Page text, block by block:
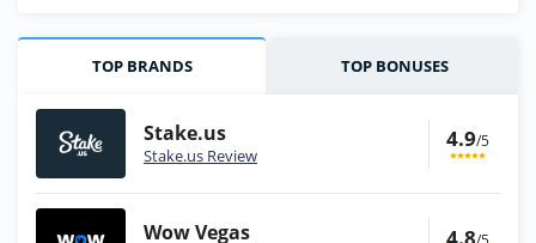
TOP BRANDS TOP BONUSES
Stake.us
Stake.us Review
4.9/5
Wow Vegas 4.8